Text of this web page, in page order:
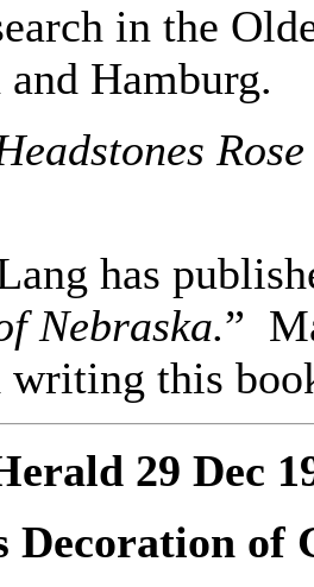
in the
Hamburg.
has
Nebraska.”
writing this
29 Dec
Decoration of